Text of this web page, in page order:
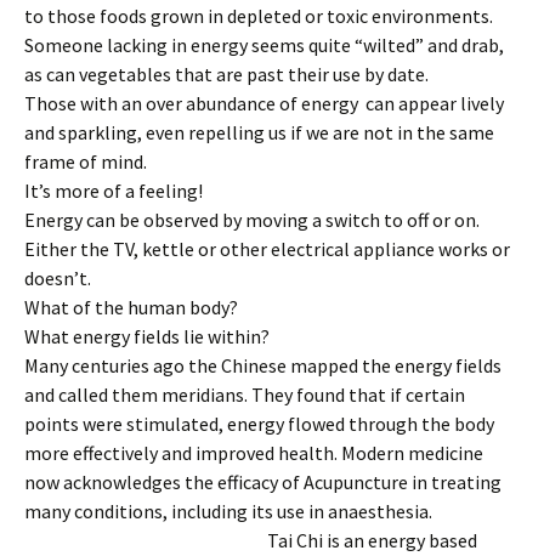
to those foods grown in depleted or toxic environments.
Someone lacking in energy seems quite “wilted” and drab,
as can vegetables that are past their use by date.
Those with an over abundance of energy can appear lively
and sparkling, even repelling us if we are not in the same
frame of mind.
It’s more of a feeling!
Energy can be observed by moving a switch to off or on.
Either the TV, kettle or other electrical appliance works or
doesn’t.
What of the human body?
What energy fields lie within?
Many centuries ago the Chinese mapped the energy fields
and called them meridians. They found that if certain
points were stimulated, energy flowed through the body
more effectively and improved health. Modern medicine
now acknowledges the efficacy of Acupuncture in treating
many conditions, including its use in anaesthesia.
Tai Chi is an energy based